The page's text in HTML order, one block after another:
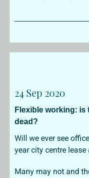
24 Sep 2020
Flexible working: is
dead?
Will we ever see
year city centre lease
Many may not and